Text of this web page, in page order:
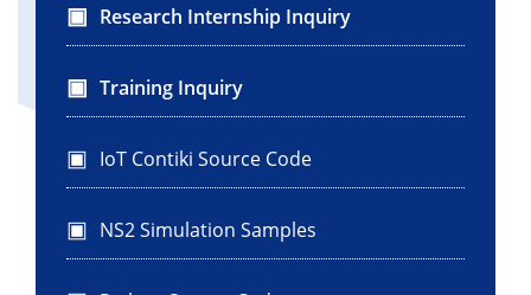
Research Internship Inquiry
Training Inquiry
IoT Contiki Source Code
NS2 Simulation Samples